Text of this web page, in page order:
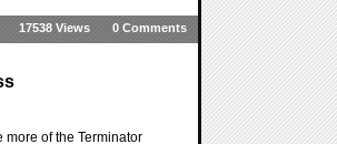
0 Comments
17538 Views
more of the Terminator